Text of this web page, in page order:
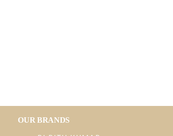
OUR BRANDS